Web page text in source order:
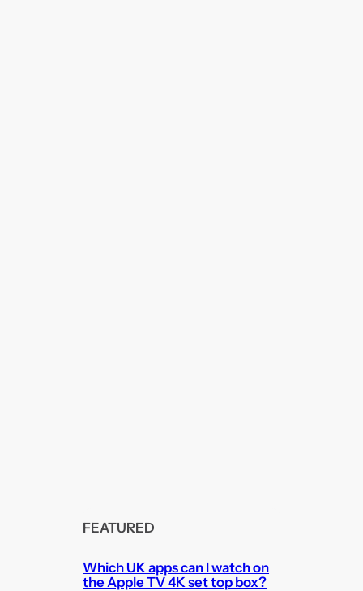
FEATURED
Which UK apps can I watch on
the Apple TV 4K set top box?